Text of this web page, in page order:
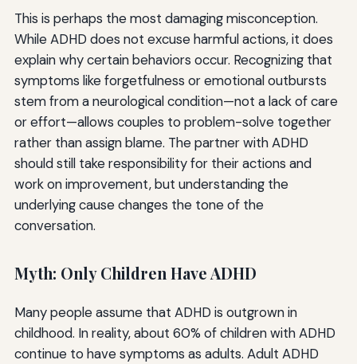
This is perhaps the most damaging misconception.
While ADHD does not excuse harmful actions, it does
explain why certain behaviors occur. Recognizing that
symptoms like forgetfulness or emotional outbursts
stem from a neurological condition—not a lack of care
or effort—allows couples to problem-solve together
rather than assign blame. The partner with ADHD
should still take responsibility for their actions and
work on improvement, but understanding the
underlying cause changes the tone of the
conversation.
Myth: Only Children Have ADHD
Many people assume that ADHD is outgrown in
childhood. In reality, about 60% of children with ADHD
continue to have symptoms as adults. Adult ADHD